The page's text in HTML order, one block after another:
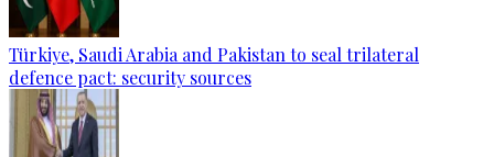
Türkiye, Saudi Arabia and Pakistan to seal trilateral
defence pact: security sources